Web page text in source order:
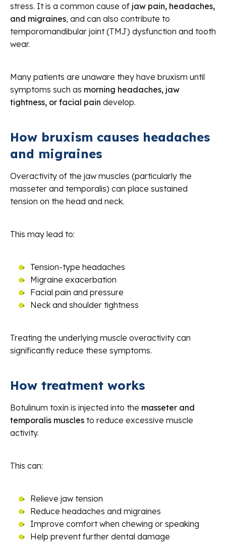
stress. It is a common cause of jaw pain, headaches,
and migraines, and can also contribute to
temporomandibular joint (TMJ) dysfunction and tooth
wear.
Many patients are unaware they have bruxism until
symptoms such as morning headaches, jaw
tightness, or facial pain develop.
How bruxism causes headaches
and migraines
Overactivity of the jaw muscles (particularly the
masseter and temporalis) can place sustained
tension on the head and neck.
This may lead to:
Tension-type headaches
Migraine exacerbation
Facial pain and pressure
Neck and shoulder tightness
Treating the underlying muscle overactivity can
significantly reduce these symptoms.
How treatment works
Botulinum toxin is injected into the masseter and
temporalis muscles to reduce excessive muscle
activity.
This can:
Relieve jaw tension
Reduce headaches and migraines
Improve comfort when chewing or speaking
Help prevent further dental damage